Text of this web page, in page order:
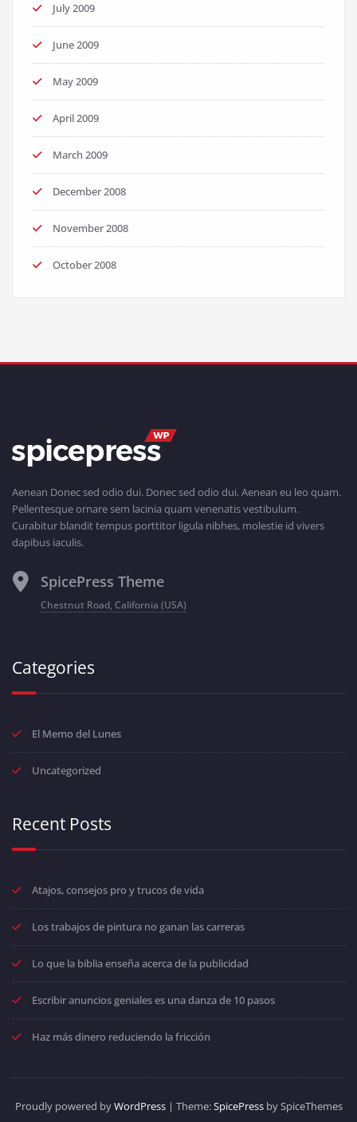
July 2009
June 2009
May 2009
April 2009
March 2009
December 2008
November 2008
October 2008
Aenean Donec sed odio dui. Donec sed odio dui. Aenean eu leo quam.
Pellentesque ornare sem lacinia quam venenatis vestibulum.
Curabitur blandit tempus porttitor ligula nibhes, molestie id vivers
dapibus iaculis.
SpicePress Theme
Chestnut Road, California (USA)
Categories
El Memo del Lunes
Uncategorized
Recent Posts
Atajos, consejos pro y trucos de vida
Los trabajos de pintura no ganan las carreras
Lo que la biblia enseña acerca de la publicidad
Escribir anuncios geniales es una danza de 10 pasos
Haz más dinero reduciendo la fricción
Proudly powered byWordPress| Theme:SpicePressby SpiceThemes